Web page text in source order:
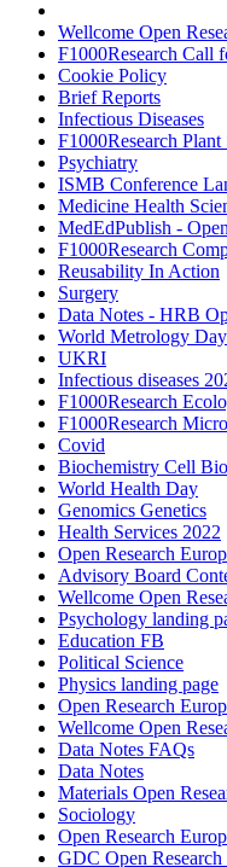
Wellcome Open
F1000Research Call
Cookie Policy
Brief Reports
Infectious Diseases
F1000Research Plant
Psychiatry
ISMB Conference
Medicine Health
MedEdPublish -
F1000Research
Reusability In Action
Surgery
Data Notes - HRB
World Metrology Day
UKRI
Infectious diseases
F1000Research
F1000Research
Covid
Biochemistry Cell
World Health Day
Genomics Genetics
Health Services 2022
Open Research
Advisory Board
Wellcome Open
Psychology landing
Education FB
Political Science
Physics landing page
Open Research
Wellcome Open
Data Notes FAQs
Data Notes
Materials Open
Sociology
Open Research
GDC Open